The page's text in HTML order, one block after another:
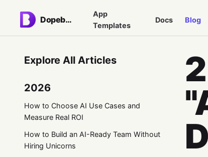
Dopebase
App
Templates
Docs Blog
Explore All Articles
2026
How to Choose AI Use Cases and
Measure Real ROI
How to Build an AI-Ready Team Without
Hiring Unicorns